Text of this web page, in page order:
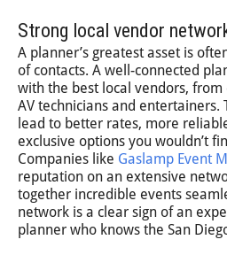
Strong local vendor
A planner’s greatest asset is
of contacts. A well-connected
with the best local vendors,
AV technicians and entertainers.
lead to better rates, more
exclusive options you wouldn’t
Companies like Gaslamp Event
reputation on an extensive
together incredible events
network is a clear sign of an
planner who knows the San